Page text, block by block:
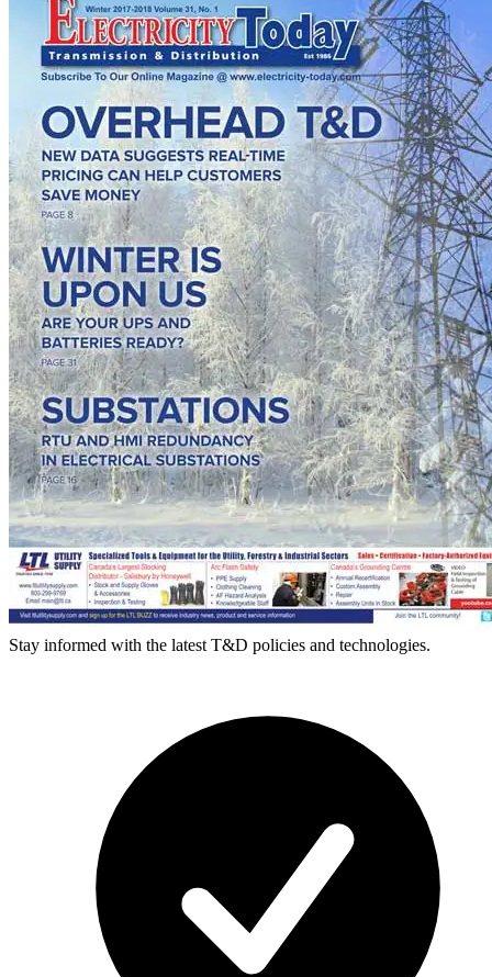
Stay informed with the latest T&D policies and technologies.